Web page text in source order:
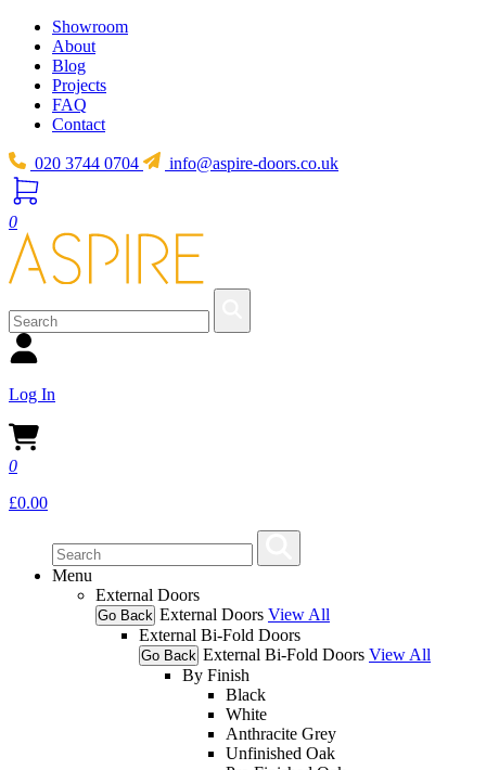
Showroom
About
Blog
Projects
FAQ
Contact
020 3744 0704 info@aspire-doors.co.uk
0
Log In
0
£0.00
Menu
External Doors
Go Back External Doors View All
External Bi-Fold Doors
Go Back External Bi-Fold Doors View All
By Finish
Black
White
Anthracite Grey
Unfinished Oak